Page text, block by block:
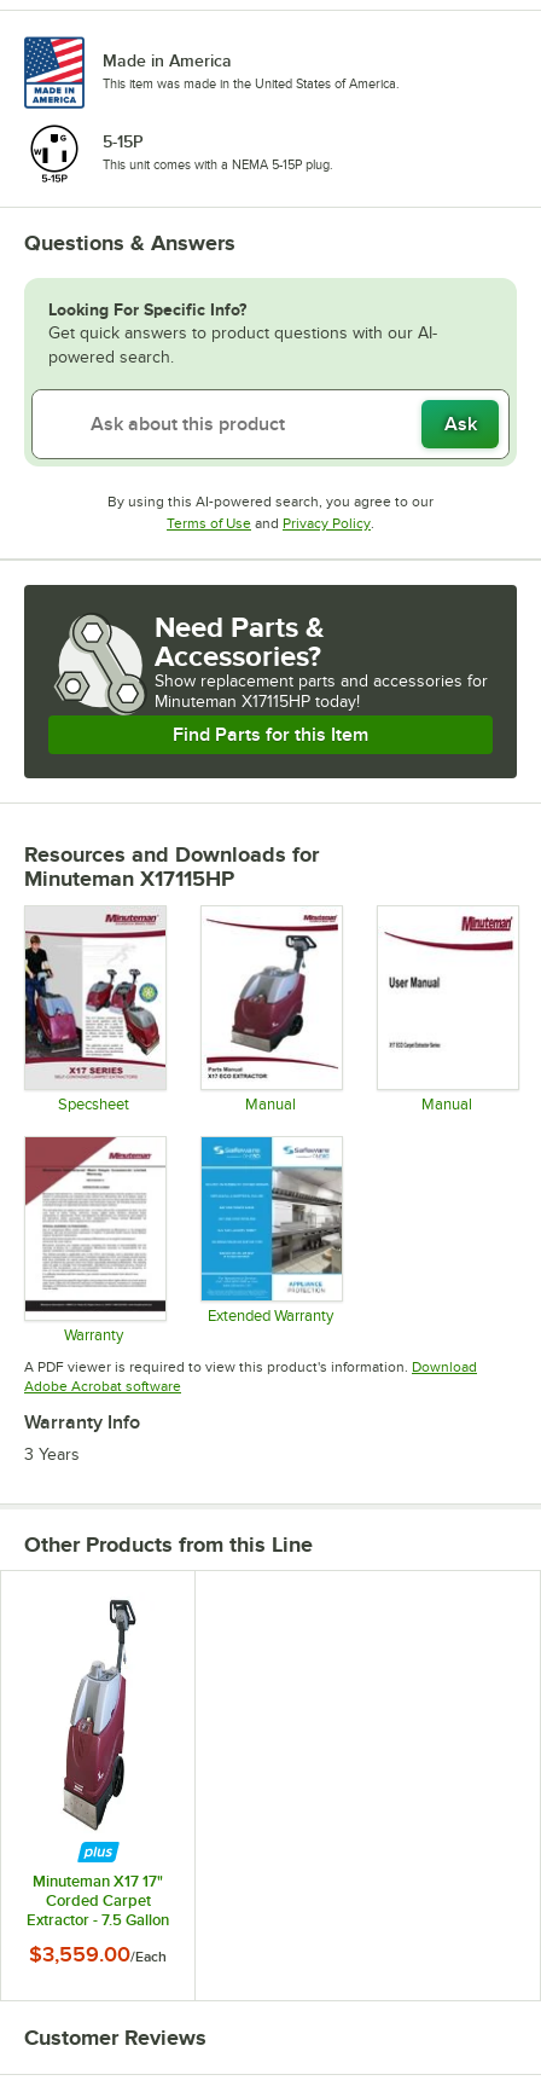
Made in America
This item was made in the United States of America.
5-15P
This unit comes with a NEMA 5-15P plug.
Questions & Answers
Looking For Specific Info?
Get quick answers to product questions with our AI-
powered search.
Ask
By using this AI-powered search, you agree to our
Terms of UseOpens in new tab
and Privacy PolicyOpens in new tab
.
Need Parts &
Accessories?
Show replacement parts and accessories for
Minuteman X17115HP today!
Find Parts for this Item
Resources and Downloads for
Minuteman X17115HP
Specsheet Manual Manual
Warranty
Opens in new tab
Extended Warranty
A PDF viewer is required to view this product's information. Download
Adobe Acrobat softwareOpens in new tab
Warranty Info
3 Years
Other Products from this Line
Minuteman X17 17"
Corded Carpet
Extractor - 7.5 Gallon
$3,559.00/Each
Customer Reviews